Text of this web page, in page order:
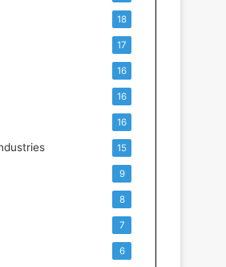
18
17
16
16
16
15
9
8
7
6